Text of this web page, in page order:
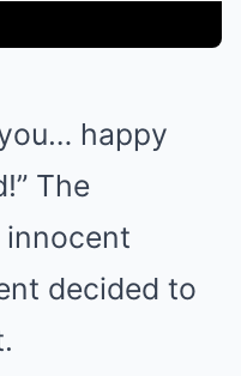
happy
The
innocent
decided to